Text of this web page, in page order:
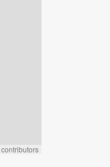
contributors